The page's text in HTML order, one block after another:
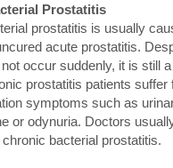
Prostatitis
prostatitis is usually
acute prostatitis.
occur suddenly, it is still
prostatitis patients suffer
symptoms such as
or odynuria. Doctors
bacterial prostatitis.